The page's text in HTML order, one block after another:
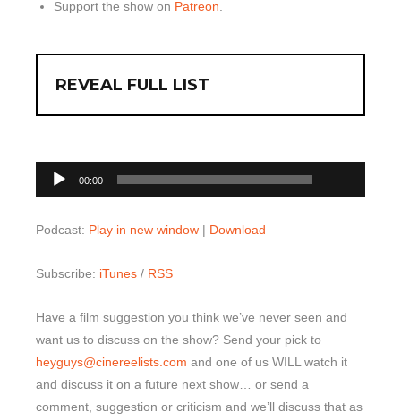
Support the show on Patreon
REVEAL FULL LIST
Audio
Player
00:00
Podcast: Play in new window | Download
Subscribe: iTunes / RSS
Have a film suggestion you think we’ve never seen and
want us to discuss on the show? Send your pick to
heyguys@cinereelists.com and one of us WILL watch it
and discuss it on a future next show… or send a
comment, suggestion or criticism and we’ll discuss that as